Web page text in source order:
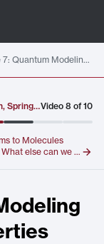
Lecture 7: Quantum Modeling of Solids: Basic Properties
MIT 3.021J Introduction to Modeling and Simulation, Spring 2012Video 8 of10
to Molecules
else can we do?